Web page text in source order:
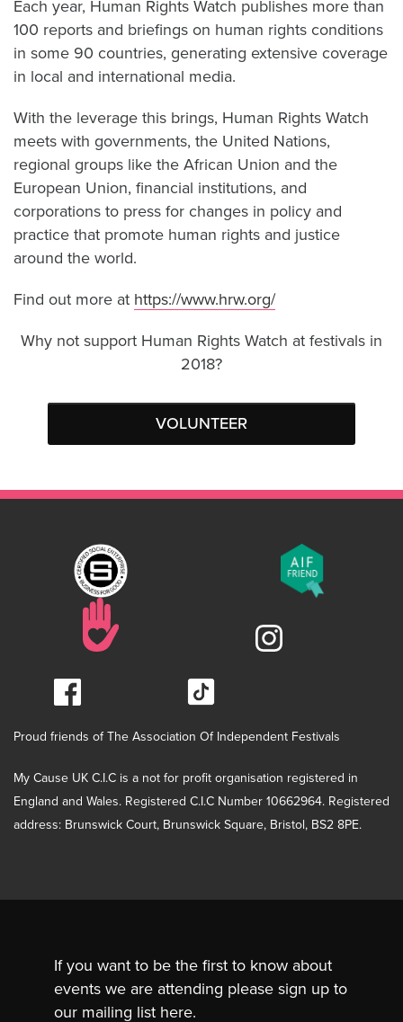
Each year, Human Rights Watch publishes more than
100 reports and briefings on human rights conditions
in some 90 countries, generating extensive coverage
in local and international media.
With the leverage this brings, Human Rights Watch
meets with governments, the United Nations,
regional groups like the African Union and the
European Union, financial institutions, and
corporations to press for changes in policy and
practice that promote human rights and justice
around the world.
Find out more at https://www.hrw.org/
Why not support Human Rights Watch at festivals in
2018?
VOLUNTEER
Proud friends of The Association Of Independent Festivals
My Cause UK C.I.C is a not for profit organisation registered in
England and Wales. Registered C.I.C Number 10662964. Registered
address: Brunswick Court, Brunswick Square, Bristol, BS2 8PE.
If you want to be the first to know about
events we are attending please sign up to
our mailing list here.